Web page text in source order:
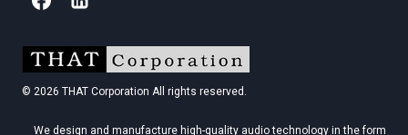
© 2026 THAT Corporation All rights reserved.
We design and manufacture high-quality audio technology in the form